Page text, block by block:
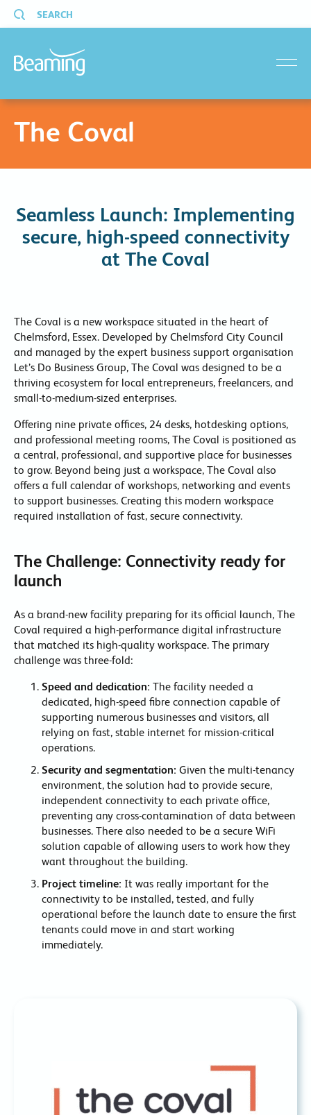
SEARCH
The Coval
Seamless Launch: Implementing
secure, high-speed connectivity
at The Coval
The Coval is a new workspace situated in the heart of
Chelmsford, Essex. Developed by Chelmsford City Council
and managed by the expert business support organisation
Let’s Do Business Group, The Coval was designed to be a
thriving ecosystem for local entrepreneurs, freelancers, and
small-to-medium-sized enterprises.
Offering nine private offices, 24 desks, hotdesking options,
and professional meeting rooms, The Coval is positioned as
a central, professional, and supportive place for businesses
to grow. Beyond being just a workspace, The Coval also
offers a full calendar of workshops, networking and events
to support businesses. Creating this modern workspace
required installation of fast, secure connectivity.
The Challenge: Connectivity ready for
launch
As a brand-new facility preparing for its official launch, The
Coval required a high-performance digital infrastructure
that matched its high-quality workspace. The primary
challenge was three-fold:
Speed and dedication: The facility needed a
dedicated, high-speed fibre connection capable of
supporting numerous businesses and visitors, all
relying on fast, stable internet for mission-critical
operations.
Security and segmentation: Given the multi-tenancy
environment, the solution had to provide secure,
independent connectivity to each private office,
preventing any cross-contamination of data between
businesses. There also needed to be a secure WiFi
solution capable of allowing users to work how they
want throughout the building.
Project timeline: It was really important for the
connectivity to be installed, tested, and fully
operational before the launch date to ensure the first
tenants could move in and start working
immediately.